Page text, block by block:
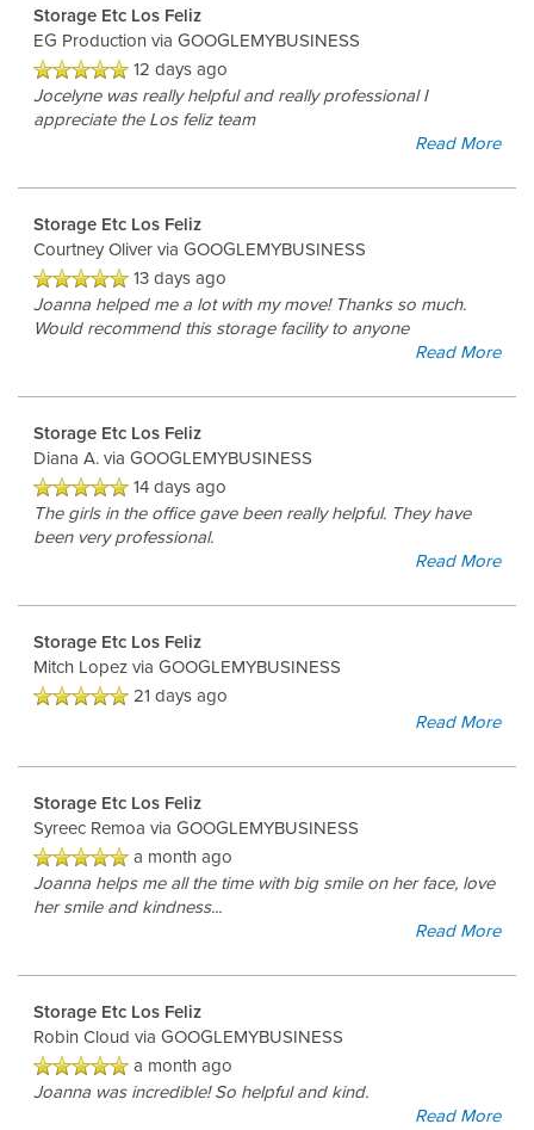
Storage Etc Los Feliz
EG Production via GOOGLEMYBUSINESS
12 days ago
Jocelyne was really helpful and really professional I
appreciate the Los feliz team
Read More
Storage Etc Los Feliz
Courtney Oliver via GOOGLEMYBUSINESS
13 days ago
Joanna helped me a lot with my move! Thanks so much.
Would recommend this storage facility to anyone
Read More
Storage Etc Los Feliz
Diana A. via GOOGLEMYBUSINESS
14 days ago
The girls in the office gave been really helpful. They have
been very professional.
Read More
Storage Etc Los Feliz
Mitch Lopez via GOOGLEMYBUSINESS
21 days ago
Read More
Storage Etc Los Feliz
Syreec Remoa via GOOGLEMYBUSINESS
a month ago
Joanna helps me all the time with big smile on her face, love
her smile and kindness...
Read More
Storage Etc Los Feliz
Robin Cloud via GOOGLEMYBUSINESS
a month ago
Joanna was incredible! So helpful and kind.
Read More